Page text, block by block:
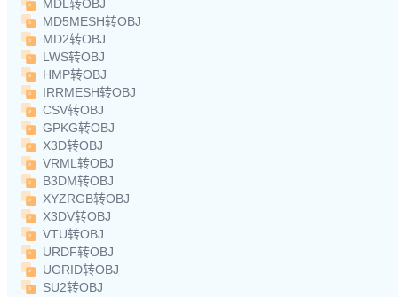
MDL转OBJ
MD5MESH转OBJ
MD2转OBJ
LWS转OBJ
HMP转OBJ
IRRMESH转OBJ
CSV转OBJ
GPKG转OBJ
X3D转OBJ
VRML转OBJ
B3DM转OBJ
XYZRGB转OBJ
X3DV转OBJ
VTU转OBJ
URDF转OBJ
UGRID转OBJ
SU2转OBJ